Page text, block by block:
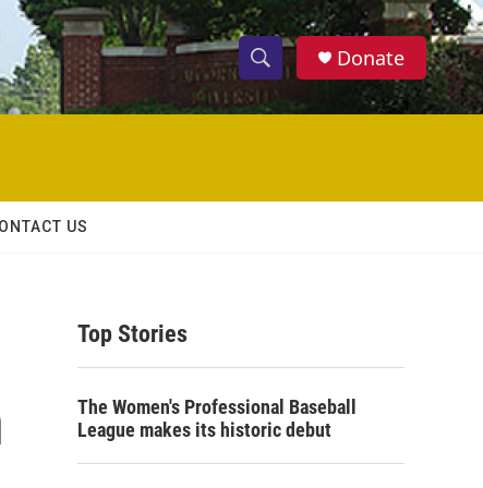
S
h
w
c
h
S
e
h
Donate
US
Top Stories
The Women's Professional Baseball
League makes its historic debut